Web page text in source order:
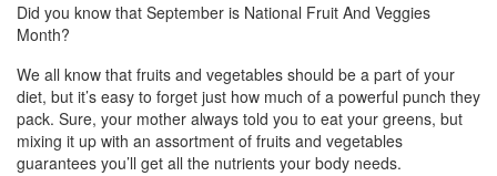
Did you know that September is National Fruit And Veggies
Month?
We all know that fruits and vegetables should be a part of your
diet, but it’s easy to forget just how much of a powerful punch they
pack. Sure, your mother always told you to eat your greens, but
mixing it up with an assortment of fruits and vegetables
guarantees you’ll get all the nutrients your body needs.